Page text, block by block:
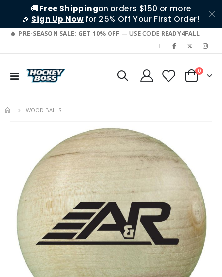
🚚Free Shippingon orders $150 or more
🎉 Sign Up Nowfor 25% Off Your First Order!
PRE-SEASON SALE: GET 10% OFF — USE CODE READY4FALL
|
Toggle
Cart
0items
WOOD BALLS
images
gallery